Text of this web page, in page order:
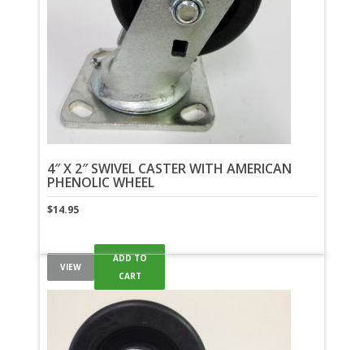
4″ X 2″ SWIVEL CASTER WITH AMERICAN
PHENOLIC WHEEL
$14.95
VIEW
ADD TO
CART